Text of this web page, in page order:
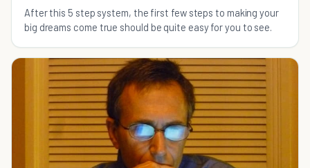
After this 5 step system, the first few steps to making your
big dreams come true should be quite easy for you to see.